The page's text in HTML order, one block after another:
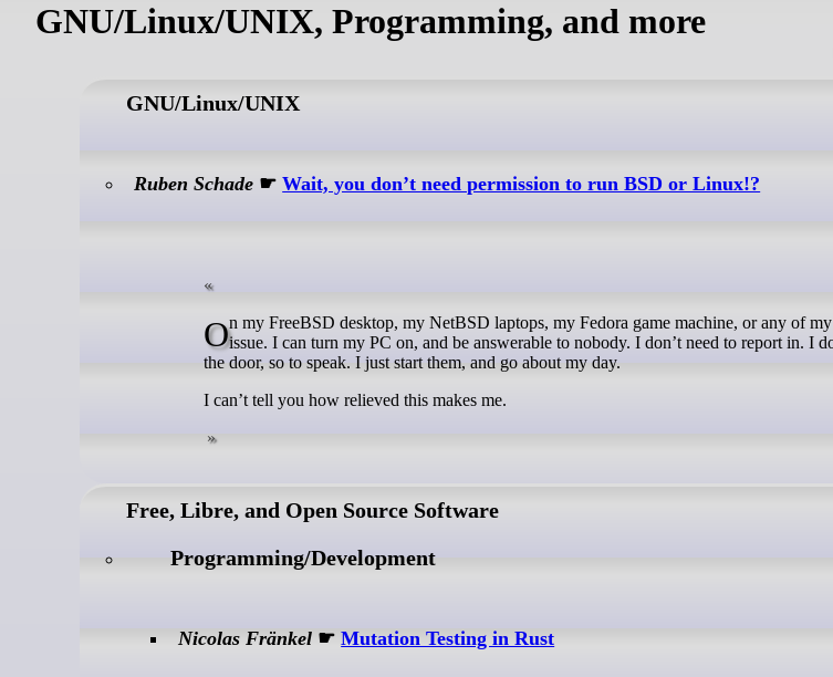
GNU/Linux/UNIX, Programming, and more
GNU/Linux/UNIX
Ruben Schade ☛Wait, you don’t need permission to run BSD or Linux!?
On my FreeBSD desktop, my NetBSD laptops, my Fedora game machine, or any of my servers, this is an absolute nonissue. I can turn my PC on, and be answerable to nobody. I don’t need to report in. I
the door, so to speak. I just start them, and go about my day.
I can’t tell you how relieved this makes me.
Free, Libre, and Open Source Software
Programming/Development
Nicolas Fränkel ☛Mutation Testing in Rust